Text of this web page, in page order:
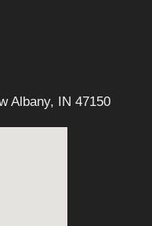
Albany, IN 47150